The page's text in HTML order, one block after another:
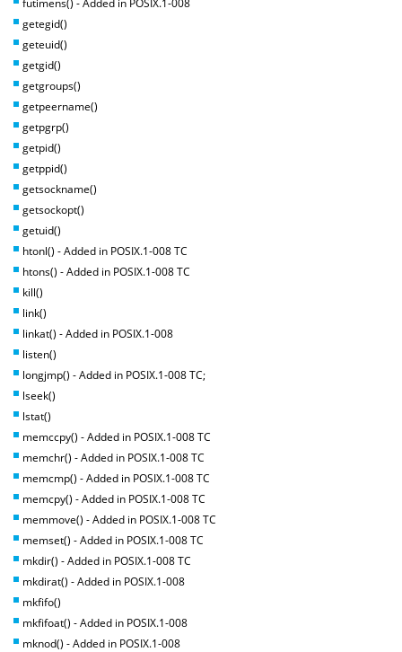
getegid()
geteuid()
getgid()
getgroups()
getpeername()
getpgrp()
getpid()
getppid()
getsockname()
getsockopt()
getuid()
htonl() - Added in POSIX.1-008 TC
htons() - Added in POSIX.1-008 TC
kill()
link()
linkat() - Added in POSIX.1-008
listen()
longjmp() - Added in POSIX.1-008 TC;
lseek()
lstat()
memccpy() - Added in POSIX.1-008 TC
memchr() - Added in POSIX.1-008 TC
memcmp() - Added in POSIX.1-008 TC
memcpy() - Added in POSIX.1-008 TC
memmove() - Added in POSIX.1-008 TC
memset() - Added in POSIX.1-008 TC
mkdir() - Added in POSIX.1-008 TC
mkdirat() - Added in POSIX.1-008
mkfifo()
mkfifoat() - Added in POSIX.1-008
mknod() - Added in POSIX.1-008